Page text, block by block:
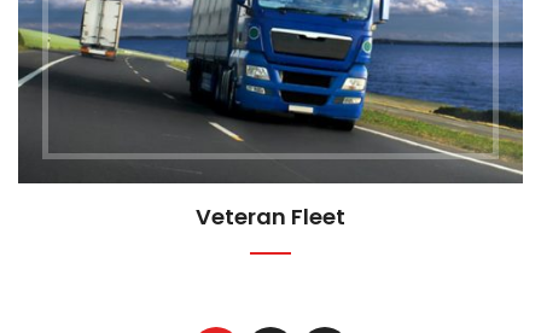
Veteran Fleet